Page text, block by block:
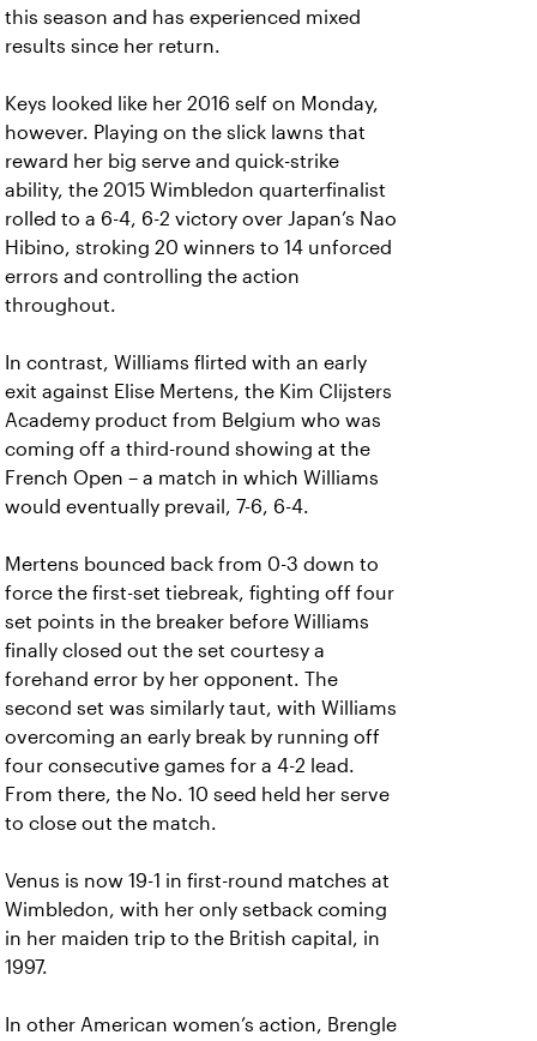
this season and has experienced mixed
results since her return.
Keys looked like her 2016 self on Monday,
however. Playing on the slick lawns that
reward her big serve and quick-strike
ability, the 2015 Wimbledon quarterfinalist
rolled to a 6-4, 6-2 victory over Japan’s Nao
Hibino, stroking 20 winners to 14 unforced
errors and controlling the action
throughout.
In contrast, Williams flirted with an early
exit against Elise Mertens, the Kim Clijsters
Academy product from Belgium who was
coming off a third-round showing at the
French Open – a match in which Williams
would eventually prevail, 7-6, 6-4.
Mertens bounced back from 0-3 down to
force the first-set tiebreak, fighting off four
set points in the breaker before Williams
finally closed out the set courtesy a
forehand error by her opponent. The
second set was similarly taut, with Williams
overcoming an early break by running off
four consecutive games for a 4-2 lead.
From there, the No. 10 seed held her serve
to close out the match.
Venus is now 19-1 in first-round matches at
Wimbledon, with her only setback coming
in her maiden trip to the British capital, in
1997.
In other American women’s action, Brengle